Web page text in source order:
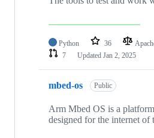
Python 36
7
Updated Jan 2, 2025
mbed-os Public
Arm Mbed OS is a
designed for the internet of